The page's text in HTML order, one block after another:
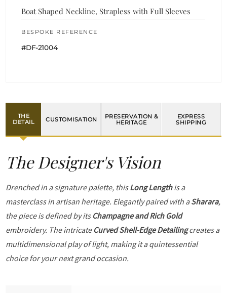
Boat Shaped Neckline, Strapless with Full Sleeves
BESPOKE REFERENCE
#DF-21004
THE
DETAIL
CUSTOMISATION
PRESERVATION &
HERITAGE
EXPRESS
SHIPPING
The Designer's Vision
Drenched in a signature palette, thisLong Lengthis a
masterclass in artisan heritage. Elegantly paired with aSharara,
the piece is defined by its Champagne and Rich Gold
embroidery. The intricate Curved Shell-Edge Detailingcreates a
multidimensional play of light, making it a quintessential
choice for your next grand occasion.